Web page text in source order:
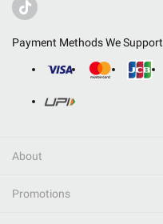
Payment Methods We Support
About
Promotions